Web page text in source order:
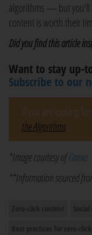
algorithms — but you'll
content is worth their
Did you find this article
Want to stay up-
Subscribe to our
If you are looking
the Algorithms.
*Image courtesy ofCanva
**Information sourced